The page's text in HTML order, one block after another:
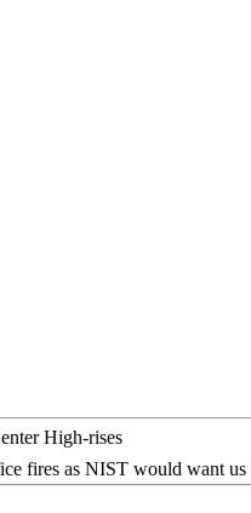
fires as NIST would want us